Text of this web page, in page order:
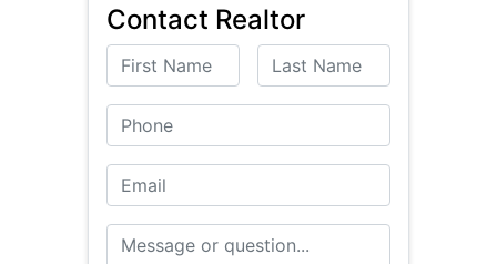
Contact Realtor
First Name Last Name
Phone
Email
Message or Question